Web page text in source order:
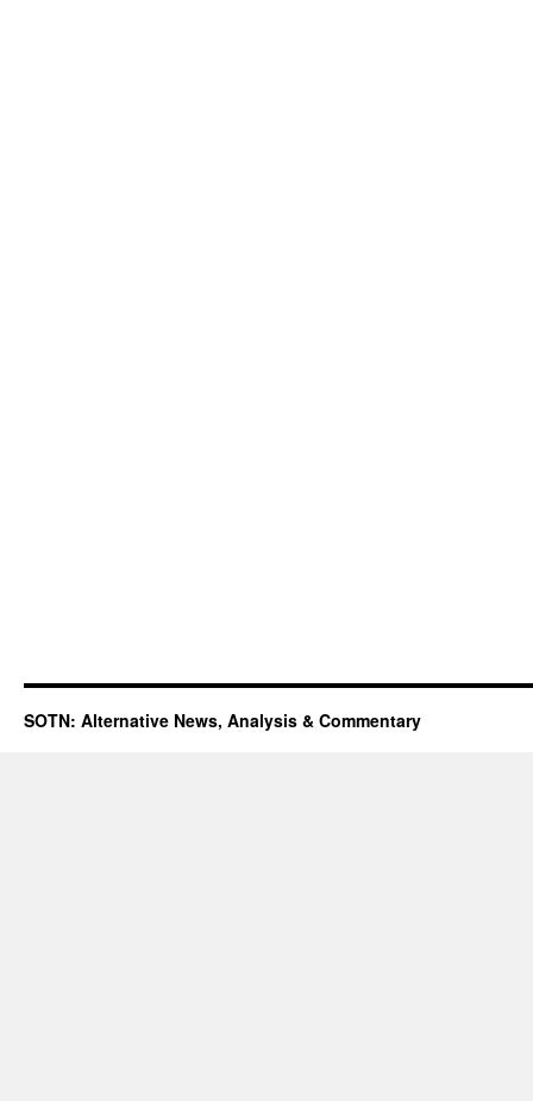
SOTN: Alternative News, Analysis & Commentary